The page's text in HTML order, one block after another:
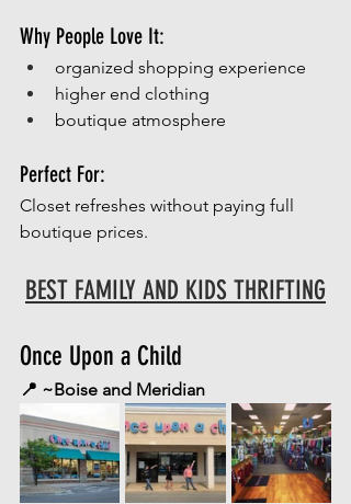
Why People Love It:
organized shopping experience
higher end clothing
boutique atmosphere
Perfect For:
Closet refreshes without paying full
boutique prices.
BEST FAMILY AND KIDS THRIFTING
Once Upon a Child
📍 ~Boise and Meridian